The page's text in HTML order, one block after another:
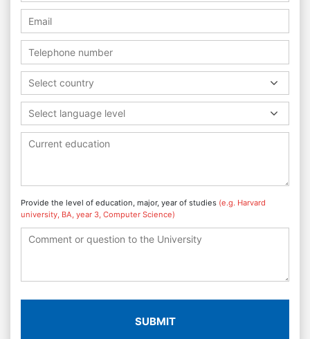
Select country
Select language level
Provide the level of education, major, year of studies (e.g. Harvard
university, BA, year 3, Computer Science)
SUBMIT